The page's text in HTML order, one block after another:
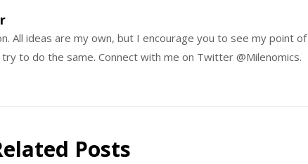
All ideas are my own, but I encourage you to see my point of
to do the same. Connect with me on Twitter @Milenomics.
Posts